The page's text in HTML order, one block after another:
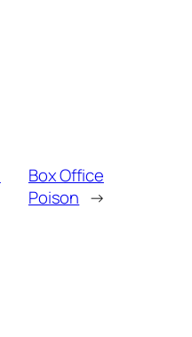
Box Office
Poison →